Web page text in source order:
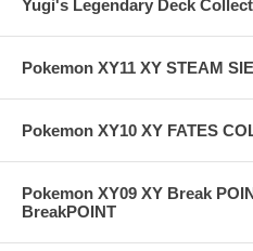
Yugi's Legendary Deck
Pokemon XY11 XY STEAM
Pokemon XY10 XY FATES
Pokemon XY09 XY Break
BreakPOINT